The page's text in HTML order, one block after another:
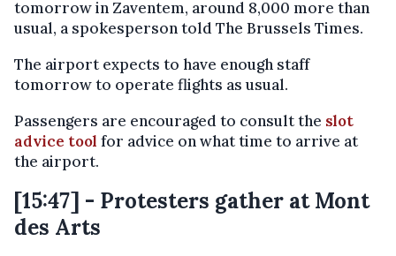
tomorrow in Zaventem, around 8,000 more than
usual, a spokesperson told The Brussels Times.
The airport expects to have enough staff
tomorrow to operate flights as usual.
Passengers are encouraged to consult the slot
advice tool for advice on what time to arrive at
the airport.
[15:47] - Protesters gather at Mont
des Arts